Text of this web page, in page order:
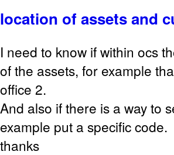
location of assets and
I need to know if within ocs
of the assets, for example
office 2.
And also if there is a way to
example put a specific code.
thanks